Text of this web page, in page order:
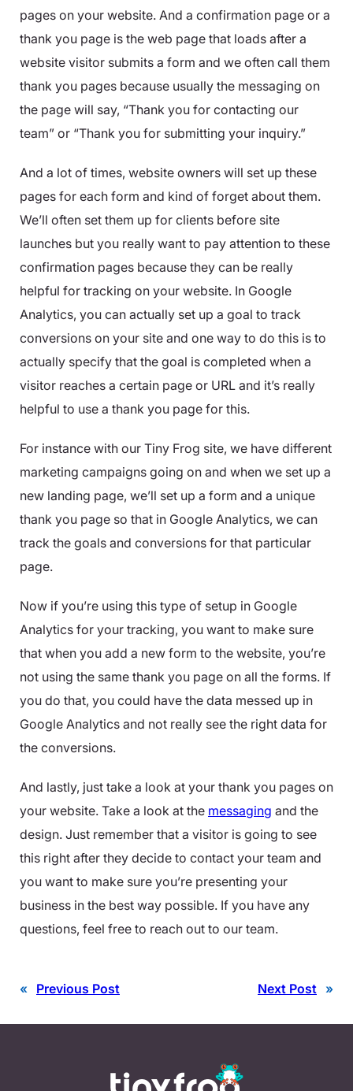
pages on your website. And a confirmation page or a
thank you page is the web page that loads after a
website visitor submits a form and we often call them
thank you pages because usually the messaging on
the page will say, “Thank you for contacting our
team” or “Thank you for submitting your inquiry.”
And a lot of times, website owners will set up these
pages for each form and kind of forget about them.
We’ll often set them up for clients before site
launches but you really want to pay attention to these
confirmation pages because they can be really
helpful for tracking on your website. In Google
Analytics, you can actually set up a goal to track
conversions on your site and one way to do this is to
actually specify that the goal is completed when a
visitor reaches a certain page or URL and it’s really
helpful to use a thank you page for this.
For instance with our Tiny Frog site, we have different
marketing campaigns going on and when we set up a
new landing page, we’ll set up a form and a unique
thank you page so that in Google Analytics, we can
track the goals and conversions for that particular
page.
Now if you’re using this type of setup in Google
Analytics for your tracking, you want to make sure
that when you add a new form to the website, you’re
not using the same thank you page on all the forms. If
you do that, you could have the data messed up in
Google Analytics and not really see the right data for
the conversions.
And lastly, just take a look at your thank you pages on
your website. Take a look at the messaging and the
design. Just remember that a visitor is going to see
this right after they decide to contact your team and
you want to make sure you’re presenting your
business in the best way possible. If you have any
questions, feel free to reach out to our team.
« Previous Post Next Post »